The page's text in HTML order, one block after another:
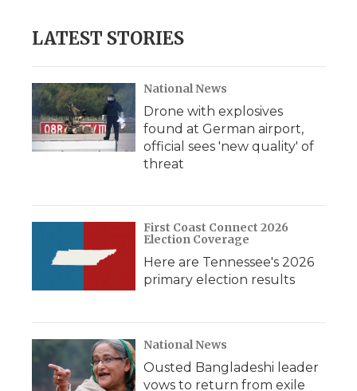
LATEST STORIES
National News
Drone with explosives
found at German airport,
official sees 'new quality' of
threat
First Coast Connect 2026
Election Coverage
Here are Tennessee's 2026
primary election results
National News
Ousted Bangladeshi leader
vows to return from exile